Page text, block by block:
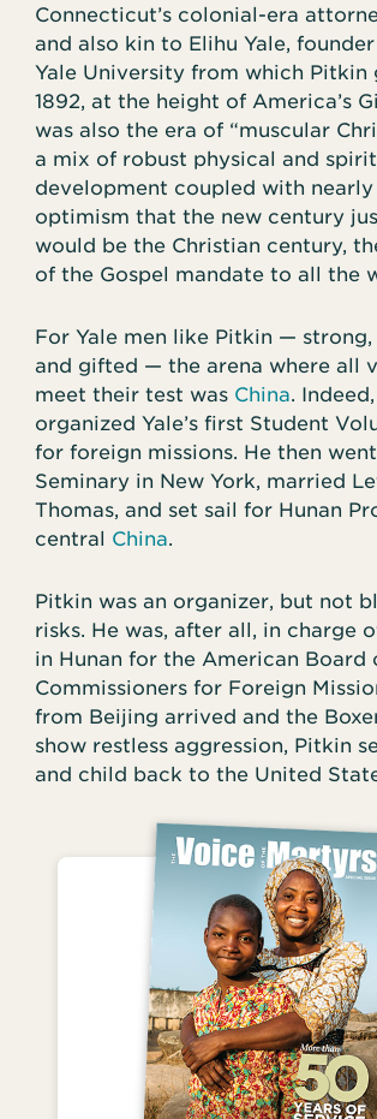
Connecticut’s colonial-era
and also kin to Elihu Yale,
Yale University from which Pitkin
1892, at the height of America’s
was also the era of “muscular
a mix of robust physical and
development coupled with
optimism that the new century
would be the Christian century,
of the Gospel mandate to all the
For Yale men like Pitkin —
and gifted — the arena where all
meet their test was China.
organized Yale’s first Student
for foreign missions. He then
Seminary in New York, married
Thomas, and set sail for Hunan
central China.
Pitkin was an organizer, but not
risks. He was, after all, in charge
in Hunan for the American Board
Commissioners for Foreign
from Beijing arrived and the
show restless aggression, Pitkin
and child back to the United